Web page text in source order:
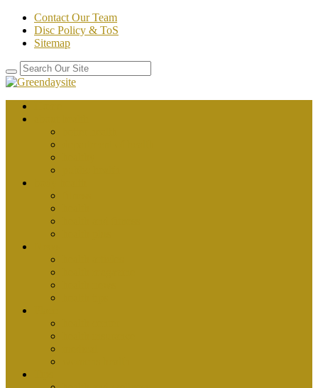
Contact Our Team
Disc Policy & ToS
Sitemap